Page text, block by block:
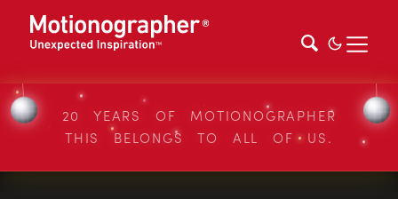
20 YEARS OF MOTIONOGRAPHER
THIS BELONGS TO ALL OF US.